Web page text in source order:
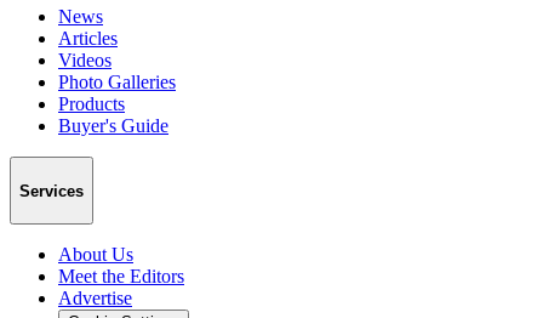
News
Articles
Videos
Photo Galleries
Products
Buyer's Guide
Services
About Us
Meet the Editors
Advertise